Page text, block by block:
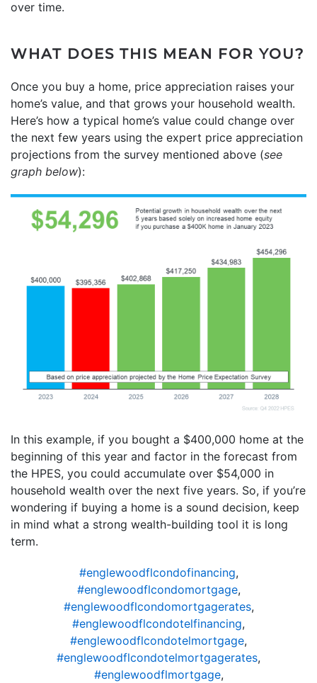
over time.
WHAT DOES THIS MEAN FOR YOU?
Once you buy a home, price appreciation raises your
home’s value, and that grows your household wealth.
Here’s how a typical home’s value could change over
the next few years using the expert price appreciation
projections from the survey mentioned above (see
graph below):
In this example, if you bought a $400,000 home at the
beginning of this year and factor in the forecast from
the HPES, you could accumulate over $54,000 in
household wealth over the next five years. So, if you’re
wondering if buying a home is a sound decision, keep
in mind what a strong wealth-building tool it is long
term.
#englewoodflcondofinancing,
#englewoodflcondomortgage,
#englewoodflcondomortgagerates,
#englewoodflcondotelfinancing,
#englewoodflcondotelmortgage,
#englewoodflcondotelmortgagerates,
#englewoodflmortgage,